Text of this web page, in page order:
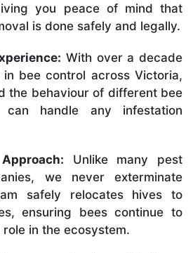
you peace of mind that
is done safely and legally.
With over a decade
bee control across Victoria,
the behaviour of different bee
can handle any infestation
Unlike many pest
we never exterminate
safely relocates hives to
ensuring bees continue to
in the ecosystem.